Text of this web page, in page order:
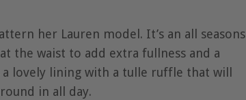
her Lauren model. It’s an all seasons
the waist to add extra fullness and a
lovely lining with a tulle ruffle that will
in all day.